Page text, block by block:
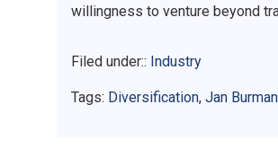
willingness to venture beyond
Filed under:: Industry
Tags: Diversification, Jan Burman